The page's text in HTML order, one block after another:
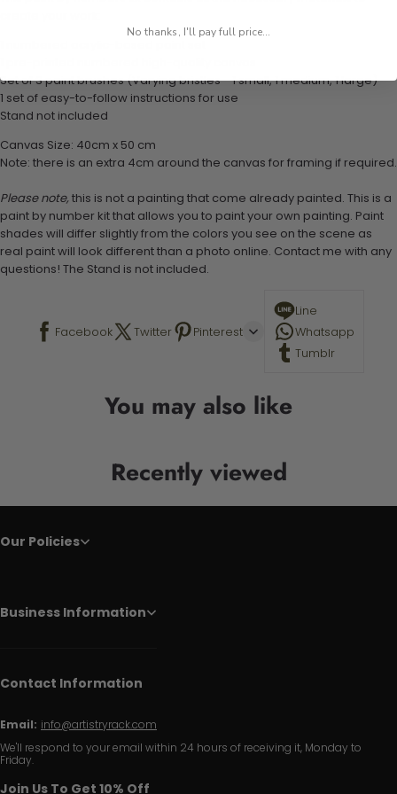
Set of 3 paint brushes (Varying bristles - 1 small, 1 medium, 1 large)
1 set of easy-to-follow instructions for use
Stand not included
Canvas Size: 40cm x 50 cm
Note: there is an extra 4cm around the canvas for framing if required.
Please note,this is not a painting that come already painted. This is a
paint by number kit that allows you to paint your own painting. Paint
shades will differ slightly from the colors you see on the scene as
real paint will look different than a photo online. Contact me with any
questions! The Stand is not included.
Facebook Twitter Pinterest
Line
Whatsapp
Tumblr
You may also like
Recently viewed
Our Policies
Business Information
Contact Information
Email: info@artistryrack.com
We'll respond to your email within 24 hours of receiving it, Monday to
Friday.
Join Us To Get 10% Off
No thanks, I'll pay full price...